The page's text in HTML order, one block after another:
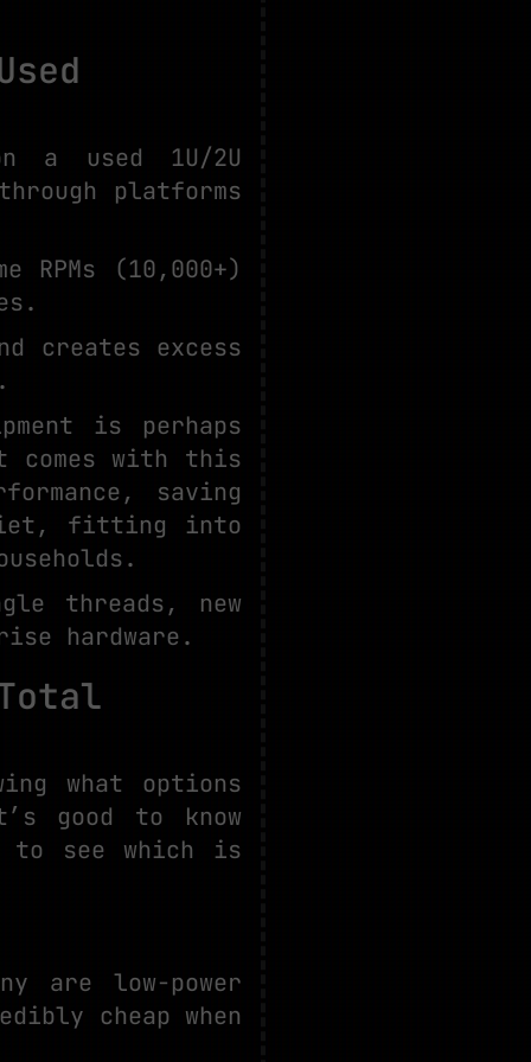
a used 1U/2U
platforms
RPMs (10,000+)
creates excess
is perhaps
comes with this
saving
fitting into
threads, new
hardware.
what options
good to know
to see which is
are low-power
cheap when